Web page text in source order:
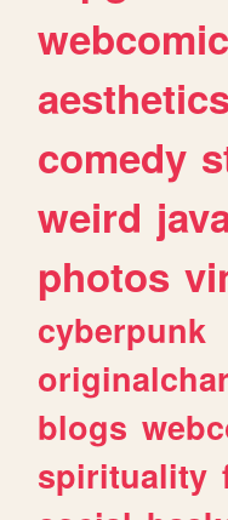
comedy
weird
photos
cyberpunk
blogs
spirituality